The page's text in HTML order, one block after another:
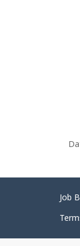
Job